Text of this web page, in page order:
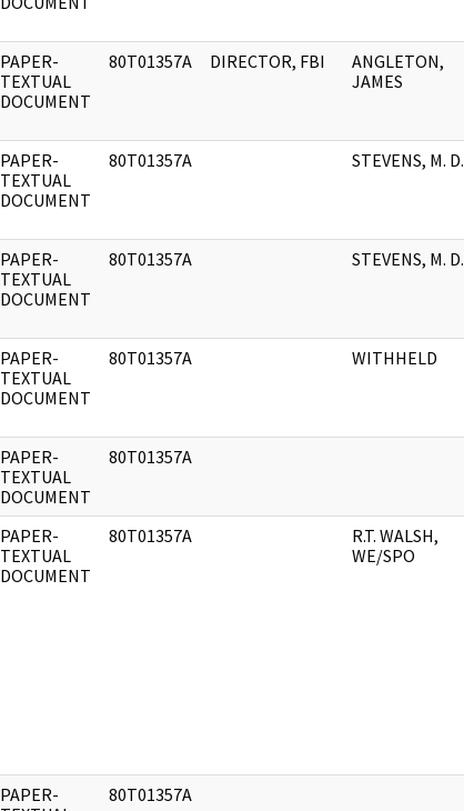
PAPER-
TEXTUAL
DOCUMENT
80T01357A DIRECTOR, FBI
ANGLETON,
JAMES
PAPER-
TEXTUAL
DOCUMENT
80T01357A STEVENS, M. D.
PAPER-
TEXTUAL
DOCUMENT
80T01357A STEVENS, M. D.
PAPER-
TEXTUAL
DOCUMENT
80T01357A WITHHELD
PAPER-
TEXTUAL
DOCUMENT
80T01357A
PAPER-
TEXTUAL
DOCUMENT
80T01357A
R.T. WALSH,
WE/SPO
PAPER-
80T01357A